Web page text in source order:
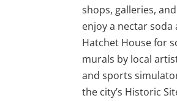
shops, galleries,
enjoy a nectar soda
Hatchet House for
murals by local
and sports
the city’s Historic